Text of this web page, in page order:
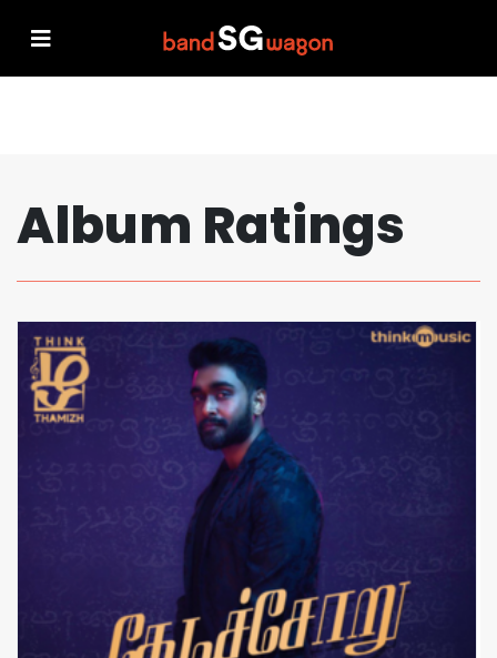
Album Ratings